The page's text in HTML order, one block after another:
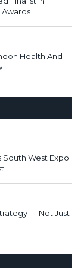
Health And
South West Expo
— Not Just